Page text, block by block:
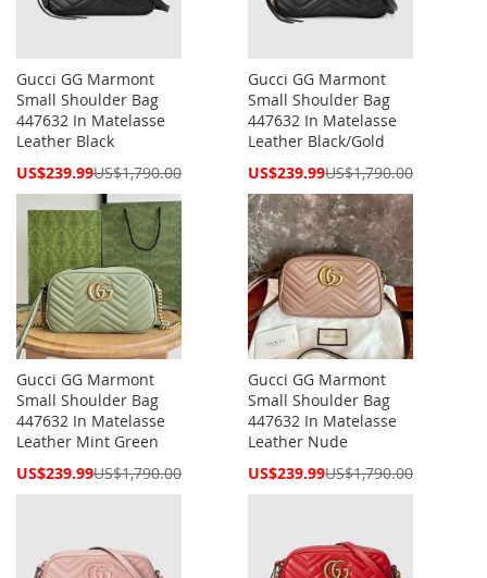
Gucci GG Marmont
Small Shoulder Bag
447632 In Matelasse
Leather Black
Special
US$239.99US$1,790.00
Gucci GG Marmont
Small Shoulder Bag
447632 In Matelasse
Leather Black/Gold
Special
US$239.99US$1,790.00
Gucci GG Marmont
Small Shoulder Bag
447632 In Matelasse
Leather Mint Green
Special
US$239.99US$1,790.00
Gucci GG Marmont
Small Shoulder Bag
447632 In Matelasse
Leather Nude
Special
US$239.99US$1,790.00